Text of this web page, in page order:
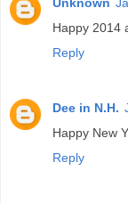
Happy 2014
Reply
Dee in N.H.
Happy New
Reply